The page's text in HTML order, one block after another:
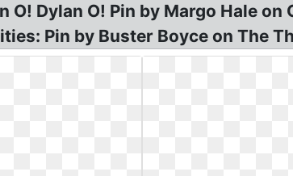
O! Dylan O! Pin by Margo Hale
Pin by Buster Boyce on The